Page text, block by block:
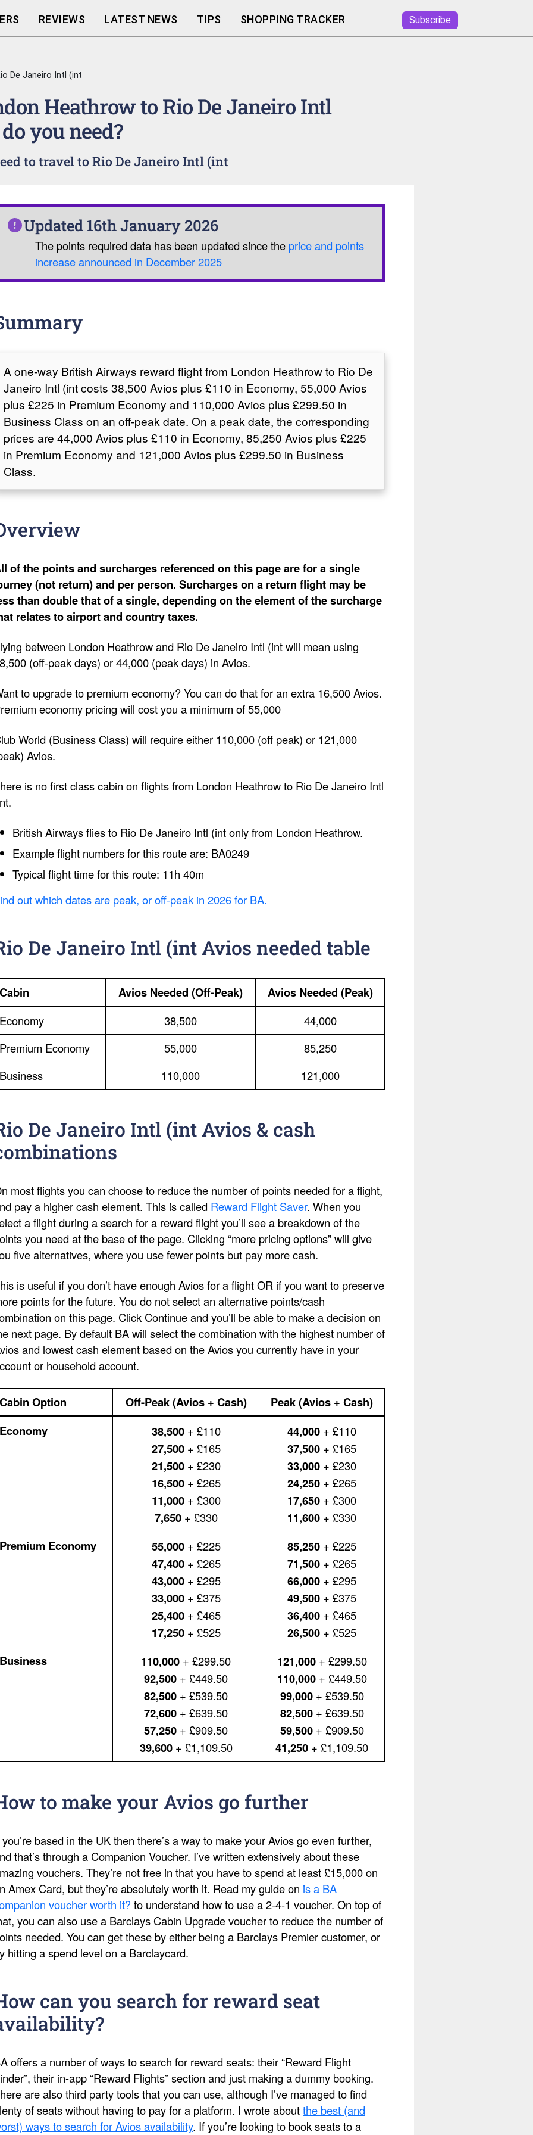
REVIEWS LATEST NEWS TIPS SHOPPING TRACKER Subscribe
De Janeiro Intl (int
Heathrow to Rio De Janeiro Intl
you need?
to travel to Rio De Janeiro Intl (int
Updated 16th January 2026
The points required data has been updated since the price and points
increase announced in December 2025
A one-way British Airways reward flight from London Heathrow to Rio De
Janeiro Intl (int costs 38,500 Avios plus £110 in Economy, 55,000 Avios
plus £225 in Premium Economy and 110,000 Avios plus £299.50 in
Business Class on an off-peak date. On a peak date, the corresponding
prices are 44,000 Avios plus £110 in Economy, 85,250 Avios plus £225
in Premium Economy and 121,000 Avios plus £299.50 in Business
Class.
of the points and surcharges referenced on this page are for a single
(not return) and per person. Surcharges on a return flight may be
than double that of a single, depending on the element of the surcharge
relates to airport and country taxes.
between London Heathrow and Rio De Janeiro Intl (int will mean using
(off-peak days) or 44,000 (peak days) in Avios.
to upgrade to premium economy? You can do that for an extra 16,500 Avios.
economy pricing will cost you a minimum of 55,000
World (Business Class) will require either 110,000 (off peak) or 121,000
Avios.
is no first class cabin on flights from London Heathrow to Rio De Janeiro Intl
British Airways flies to Rio De Janeiro Intl (int only from London Heathrow.
Example flight numbers for this route are: BA0249
Typical flight time for this route: 11h 40m
out which dates are peak, or off-peak in 2026 for BA.
De Janeiro Intl (int Avios needed table
Cabin Avios Needed (Off-Peak) Avios Needed (Peak)
Economy 38,500
44,000
Premium Economy
55,000
85,250
Business
110,000 121,000
De Janeiro Intl (int Avios & cash
most flights you can choose to reduce the number of points needed for a flight,
pay a higher cash element. This is called Reward Flight Saver. When you
a flight during a search for a reward flight you’ll see a breakdown of the
you need at the base of the page. Clicking “more pricing options” will give
five alternatives, where you use fewer points but pay more cash.
is useful if you don’t have enough Avios for a flight OR if you want to preserve
points for the future. You do not select an alternative points/cash
on this page. Click Continue and you’ll be able to make a decision on
next page. By default BA will select the combination with the highest number of
and lowest cash element based on the Avios you currently have in your
or household account.
Cabin Option Off-Peak (Avios + Cash)
Peak (Avios + Cash)
Economy
38,500+ £110
27,500+ £165
21,500+ £230
16,500+ £265
11,000+ £300
7,650+ £330
44,000 + £110
37,500 + £165
33,000 + £230
24,250 + £265
17,650 + £300
11,600 + £330
Premium Economy 55,000+ £225
47,400+ £265
43,000+ £295
33,000+ £375
25,400+ £465
17,250+ £525
85,250 + £225
71,500 + £265
66,000 + £295
49,500 + £375
36,400 + £465
26,500 + £525
Business 110,000 + £299.50
92,500 + £449.50
82,500 + £539.50
72,600 + £639.50
57,250 + £909.50
39,600+ £1,109.50
121,000+ £299.50
110,000+ £449.50
99,000+ £539.50
82,500+ £639.50
59,500+ £909.50
41,250 + £1,109.50
to make your Avios go further
based in the UK then there’s a way to make your Avios go even further,
that’s through a Companion Voucher. I’ve written extensively about these
vouchers. They’re not free in that you have to spend at least £15,000 on
Amex Card, but they’re absolutely worth it. Read my guide on is a BA
voucher worth it?to understand how to use a 2-4-1 voucher. On top of
you can also use a Barclays Cabin Upgrade voucher to reduce the number of
needed. You can get these by either being a Barclays Premier customer, or
hitting a spend level on a Barclaycard.
can you search for reward seat
offers a number of ways to search for reward seats: their “Reward Flight
their in-app “Reward Flights” section and just making a dummy booking.
are also third party tools that you can use, although I’ve managed to find
of seats without having to pay for a platform. I wrote aboutthe best (and
ways to search for Avios availability. If you’re looking to book seats to a